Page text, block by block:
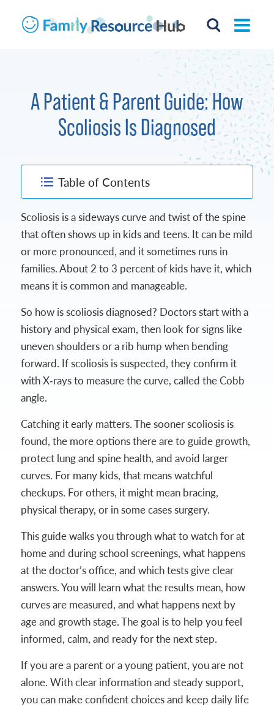
A Patient & Parent Guide: How
Scoliosis Is Diagnosed
Table of Contents
Scoliosis is a sideways curve and twist of the spine
that often shows up in kids and teens. It can be mild
or more pronounced, and it sometimes runs in
families. About 2 to 3 percent of kids have it, which
means it is common and manageable.
So how is scoliosis diagnosed? Doctors start with a
history and physical exam, then look for signs like
uneven shoulders or a rib hump when bending
forward. If scoliosis is suspected, they confirm it
with X‑rays to measure the curve, called the Cobb
angle.
Catching it early matters. The sooner scoliosis is
found, the more options there are to guide growth,
protect lung and spine health, and avoid larger
curves. For many kids, that means watchful
checkups. For others, it might mean bracing,
physical therapy, or in some cases surgery.
This guide walks you through what to watch for at
home and during school screenings, what happens
at the doctor’s office, and which tests give clear
answers. You will learn what the results mean, how
curves are measured, and what happens next by
age and growth stage. The goal is to help you feel
informed, calm, and ready for the next step.
If you are a parent or a young patient, you are not
alone. With clear information and steady support,
you can make confident choices and keep daily life